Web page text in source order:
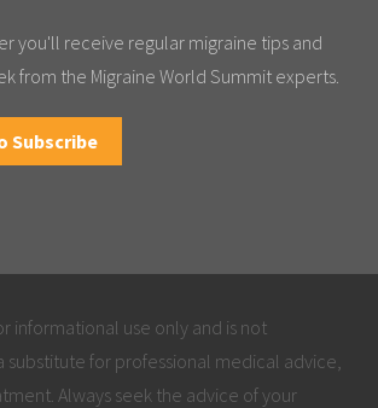
you'll receive regular migraine tips and
from the Migraine World Summit experts.
Subscribe
informational use only and is not
for professional medical advice,
Always seek the advice of your